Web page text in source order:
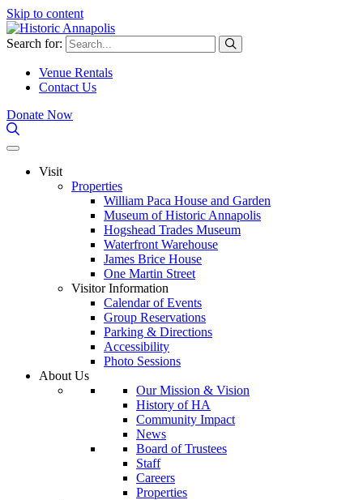
Skip to content
Search for:
Venue Rentals
Contact Us
Donate Now
Visit
Properties
William Paca House and Garden
Museum of Historic Annapolis
Hogshead Trades Museum
Waterfront Warehouse
James Brice House
One Martin Street
Visitor Information
Calendar of Events
Group Reservations
Parking & Directions
Accessibility
Photo Sessions
About Us
Our Mission & Vision
History of HA
Community Impact
News
Board of Trustees
Staff
Careers
Properties